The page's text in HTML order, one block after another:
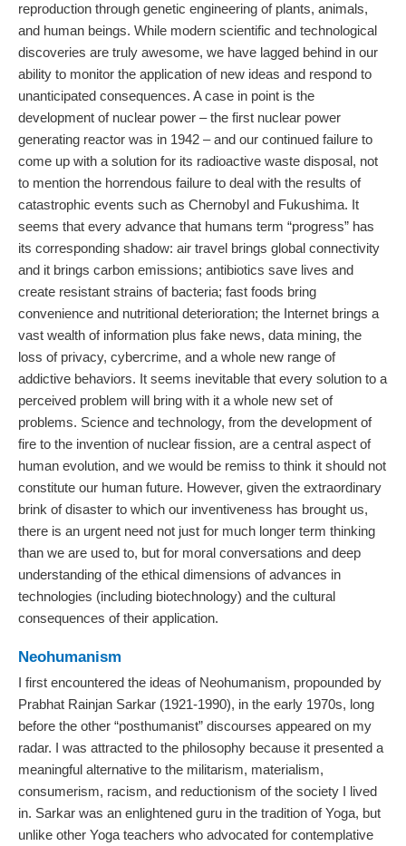
reproduction through genetic engineering of plants, animals,
and human beings. While modern scientific and technological
discoveries are truly awesome, we have lagged behind in our
ability to monitor the application of new ideas and respond to
unanticipated consequences. A case in point is the
development of nuclear power – the first nuclear power
generating reactor was in 1942 – and our continued failure to
come up with a solution for its radioactive waste disposal, not
to mention the horrendous failure to deal with the results of
catastrophic events such as Chernobyl and Fukushima. It
seems that every advance that humans term “progress” has
its corresponding shadow: air travel brings global connectivity
and it brings carbon emissions; antibiotics save lives and
create resistant strains of bacteria; fast foods bring
convenience and nutritional deterioration; the Internet brings a
vast wealth of information plus fake news, data mining, the
loss of privacy, cybercrime, and a whole new range of
addictive behaviors. It seems inevitable that every solution to a
perceived problem will bring with it a whole new set of
problems. Science and technology, from the development of
fire to the invention of nuclear fission, are a central aspect of
human evolution, and we would be remiss to think it should not
constitute our human future. However, given the extraordinary
brink of disaster to which our inventiveness has brought us,
there is an urgent need not just for much longer term thinking
than we are used to, but for moral conversations and deep
understanding of the ethical dimensions of advances in
technologies (including biotechnology) and the cultural
consequences of their application.
Neohumanism
I first encountered the ideas of Neohumanism, propounded by
Prabhat Rainjan Sarkar (1921‐1990), in the early 1970s, long
before the other “posthumanist” discourses appeared on my
radar. I was attracted to the philosophy because it presented a
meaningful alternative to the militarism, materialism,
consumerism, racism, and reductionism of the society I lived
in. Sarkar was an enlightened guru in the tradition of Yoga, but
unlike other Yoga teachers who advocated for contemplative